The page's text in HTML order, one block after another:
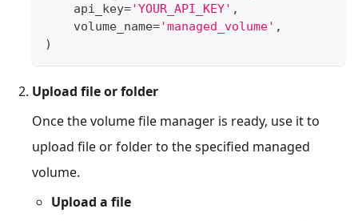
    api_key
='YOUR_API_KEY' ,
    volume_name
='managed_volume' ,
)
Upload file or folder
Once the volume file manager is ready, use it to
upload file or folder to the specified managed
volume.
Upload a file